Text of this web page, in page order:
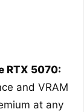
RTX 5070:
and VRAM
at any